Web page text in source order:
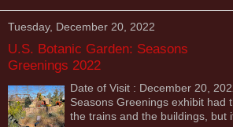
Tuesday, December 20, 2022
U.S. Botanic Garden: Seasons
Greenings 2022
Date of Visit : December 20,
Seasons Greenings exhibit had
the trains and the buildings, but it